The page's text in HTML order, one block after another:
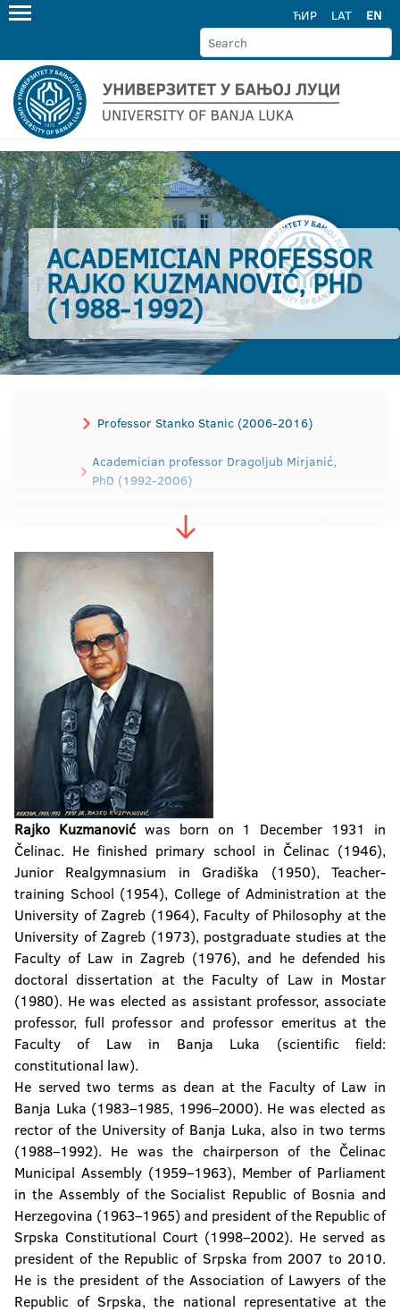
ЋИР LAT EN
ACADEMICIAN PROFESSOR
RAJKO KUZMANOVIĆ, PHD
(1988-1992)
Professor Stanko Stanic (2006-2016)
Academician professor Dragoljub Mirjanić,
PhD (1992-2006)
Academician professor Rajko Kuzmanović,
PhD (1988-1992)
Professor Dragica Dodig, PhD (1984-1988)
Professor Ibrahim Tabaković, PhD (1979-
1984)
Professor Dragomir Malić, PhD (1975-1979)
Rajko Kuzmanovićwas born on 1 December 1931 in
Čelinac. He finished primary school in Čelinac (1946),
Junior Realgymnasium in Gradiška (1950), Teacher-
training School (1954), College of Administration at the
University of Zagreb (1964), Faculty of Philosophy at the
University of Zagreb (1973), postgraduate studies at the
Faculty of Law in Zagreb (1976), and he defended his
doctoral dissertation at the Faculty of Law in Mostar
(1980). He was elected as assistant professor, associate
professor, full professor and professor emeritus at the
Faculty of Law in Banja Luka (scientific field:
constitutional law).
He served two terms as dean at the Faculty of Law in
Banja Luka (1983–1985, 1996–2000). He was elected as
rector of the University of Banja Luka, also in two terms
(1988–1992). He was the chairperson of the Čelinac
Municipal Assembly (1959–1963), Member of Parliament
in the Assembly of the Socialist Republic of Bosnia and
Herzegovina (1963–1965) and president of the Republic of
Srpska Constitutional Court (1998–2002). He served as
president of the Republic of Srpska from 2007 to 2010.
He is the president of the Association of Lawyers of the
Republic of Srpska, the national representative at the